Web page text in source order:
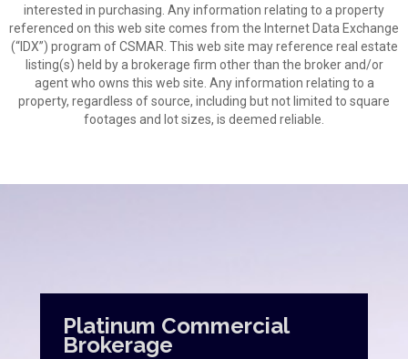
interested in purchasing. Any information relating to a property
referenced on this web site comes from the Internet Data Exchange
(“IDX”) program of CSMAR. This web site may reference real estate
listing(s) held by a brokerage firm other than the broker and/or
agent who owns this web site. Any information relating to a
property, regardless of source, including but not limited to square
footages and lot sizes, is deemed reliable.
Platinum Commercial
Brokerage